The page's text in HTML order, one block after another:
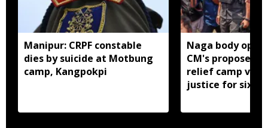
Manipur: CRPF constable
dies by suicide at Motbung
camp, Kangpokpi
Naga body
CM's proposed
relief camp
justice for six